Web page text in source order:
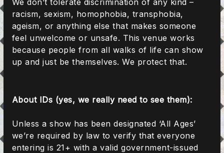
We don’t tolerate discrimination of any kind –
racism, sexism, homophobia, transphobia,
ageism, or anything else that makes someone
feel unwelcome or unsafe. This venue works
because people from all walks of life can show
up and just be themselves. We protect that.
About IDs (yes, we really need to see them):
Unless a show has been designated ‘All Ages’
we’re required by law to verify that everyone
entering is 21+ with a valid government-issued